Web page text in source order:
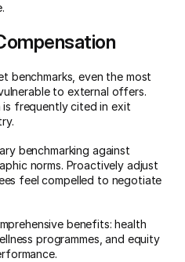
benchmarks, even the most
to external offers.
frequently cited in exit
benchmarking against
norms. Proactively adjust
feel compelled to negotiate
benefits: health
programmes, and equity